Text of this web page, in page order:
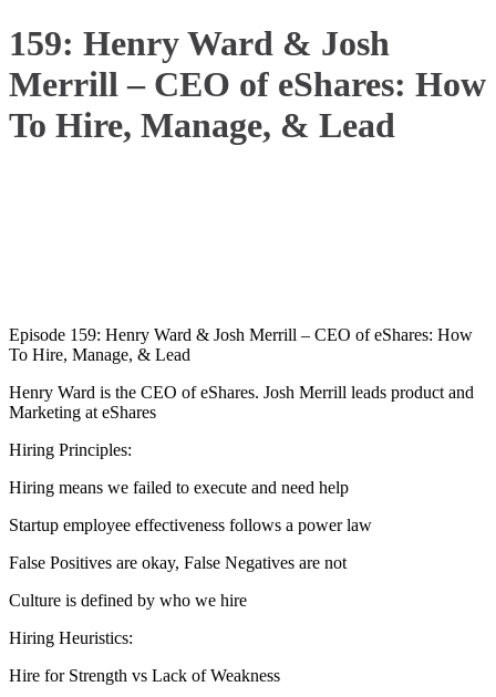
159: Henry Ward & Josh
Merrill – CEO of eShares: How
To Hire, Manage, & Lead
Episode 159: Henry Ward & Josh Merrill – CEO of eShares: How
To Hire, Manage, & Lead
Henry Ward is the CEO of eShares. Josh Merrill leads product and
Marketing at eShares
Hiring Principles:
Hiring means we failed to execute and need help
Startup employee effectiveness follows a power law
False Positives are okay, False Negatives are not
Culture is defined by who we hire
Hiring Heuristics:
Hire for Strength vs Lack of Weakness